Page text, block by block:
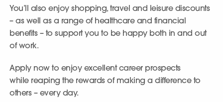
You’ll also enjoy shopping, travel and leisure discounts
– as well as a range of healthcare and financial
benefits – to support you to be happy both in and out
of work.
Apply now to enjoy excellent career prospects
while reaping the rewards of making a difference to
others – every day.